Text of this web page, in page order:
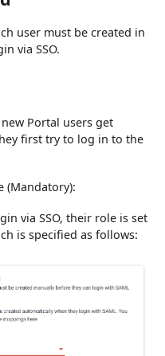
user must be created in
via SSO.
Portal users get
first try to log in to the
(Mandatory):
via SSO, their role is set
is specified as follows: